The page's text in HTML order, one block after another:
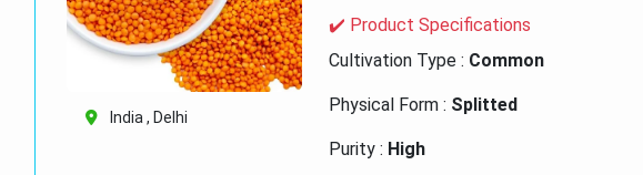
India , Delhi
✔️ Product Specifications
Cultivation Type : Common
Physical Form : Splitted
Purity : High